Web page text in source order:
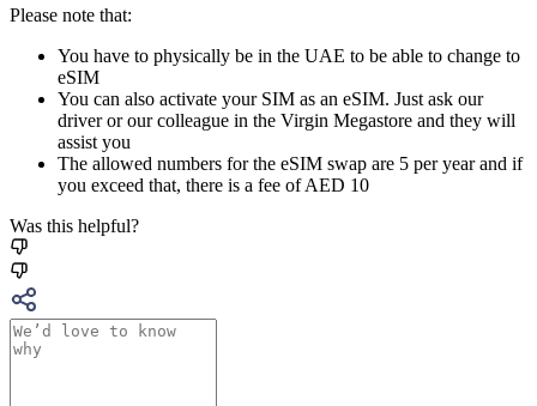
Please note that:
You have to physically be in the UAE to be able to change to
eSIM
You can also activate your SIM as an eSIM. Just ask our
driver or our colleague in the Virgin Megastore and they will
assist you
The allowed numbers for the eSIM swap are 5 per year and if
you exceed that, there is a fee of AED 10
Was this helpful?